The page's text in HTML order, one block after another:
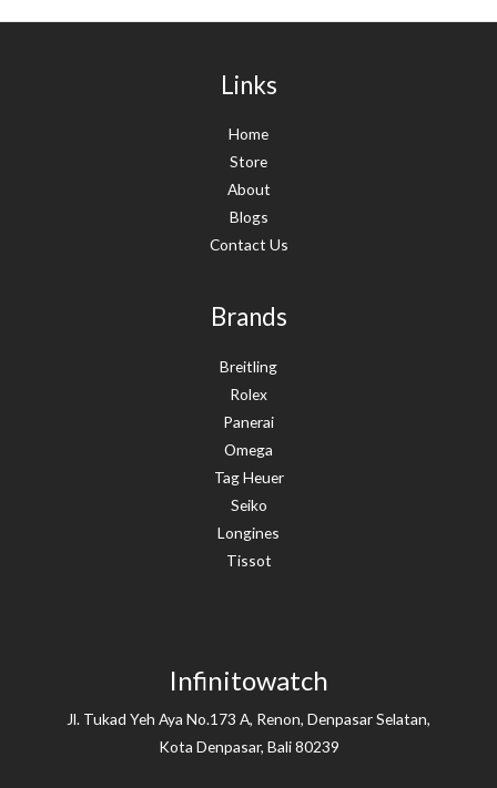
Links
Home
Store
About
Blogs
Contact Us
Brands
Breitling
Rolex
Panerai
Omega
Tag Heuer
Seiko
Longines
Tissot
Infinitowatch
Jl. Tukad Yeh Aya No.173 A, Renon, Denpasar Selatan,
Kota Denpasar, Bali 80239